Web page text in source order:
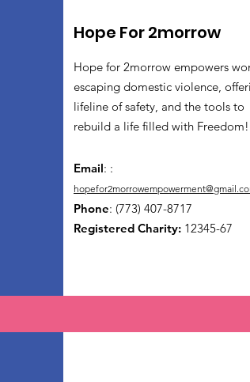
Hope For 2morrow
Hope for 2morrow empowers
escaping domestic violence,
lifeline of safety, and the tools to
rebuild a life filled with
Email: :
Phone: (773) 407-8717
Registered Charity: 12345-67